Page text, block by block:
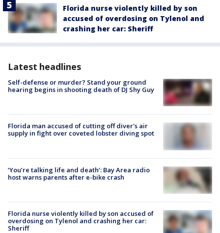
Florida nurse violently killed by son
accused of overdosing on Tylenol and
crashing her car: Sheriff
Latest headlines
Self-defense or murder? Stand your ground
hearing begins in shooting death of DJ Shy Guy
Florida man accused of cutting off diver's air
supply in fight over coveted lobster diving spot
‘You’re talking life and death’: Bay Area radio
host warns parents after e-bike crash
Florida nurse violently killed by son accused of
overdosing on Tylenol and crashing her car:
Sheriff